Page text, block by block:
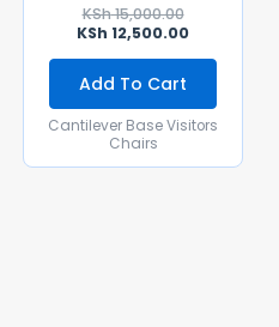
KSh15,000.00
KSh 12,500.00
Add To Cart
Cantilever Base Visitors
Chairs